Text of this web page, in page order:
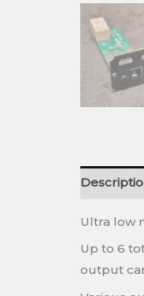
Ultra low
Up to 6
output